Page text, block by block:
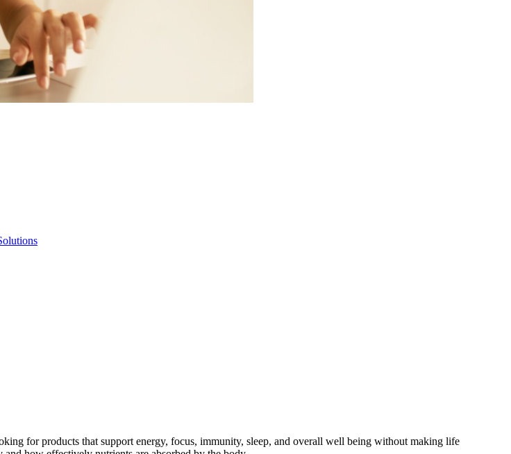
for products that support energy, focus, immunity, sleep, and overall well being without making life